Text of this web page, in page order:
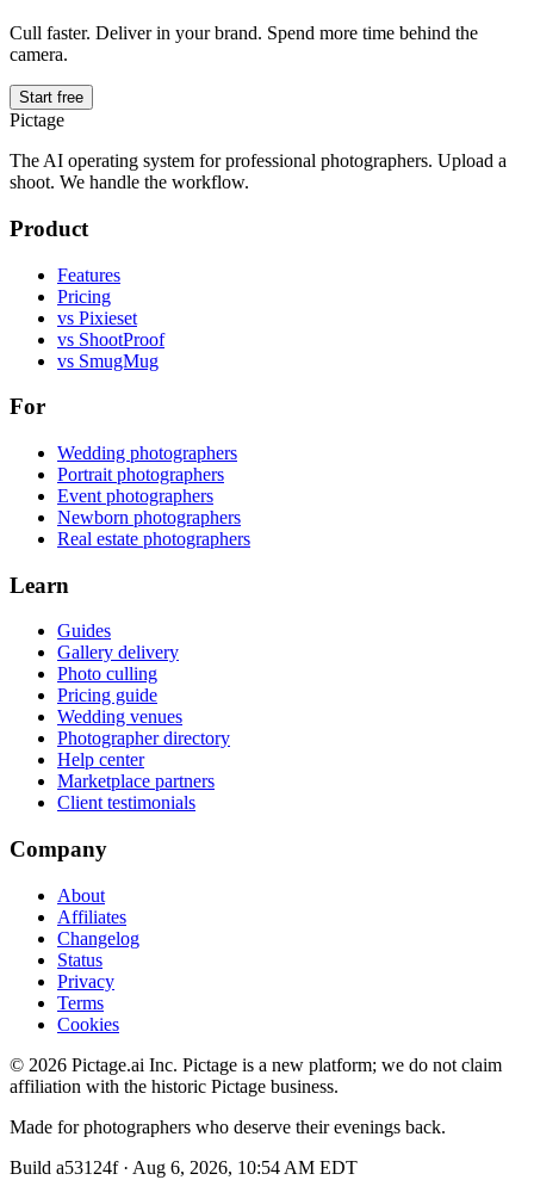
Cull faster. Deliver in your brand. Spend more time behind the
camera.
Start free
Pictage
The AI operating system for professional photographers. Upload a
shoot. We handle the workflow.
Product
Features
Pricing
vs Pixieset
vs ShootProof
vs SmugMug
For
Wedding photographers
Portrait photographers
Event photographers
Newborn photographers
Real estate photographers
Learn
Guides
Gallery delivery
Photo culling
Pricing guide
Wedding venues
Photographer directory
Help center
Marketplace partners
Client testimonials
Company
About
Affiliates
Changelog
Status
Privacy
Terms
Cookies
© 2026 Pictage.ai Inc. Pictage is a new platform; we do not claim
affiliation with the historic Pictage business.
Made for photographers who deserve their evenings back.
Build a53124f· Aug 6, 2026, 10:54 AM EDT